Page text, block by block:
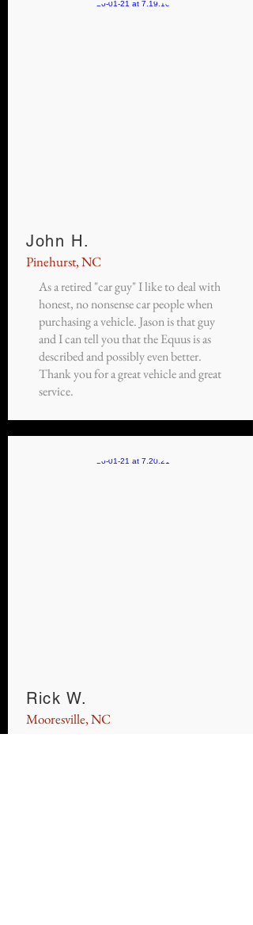
John H.
Pinehurst, NC
As a retired "car guy" I like to deal with
honest, no nonsense car people when
purchasing a vehicle. Jason is that guy
and I can tell you that the Equus is as
described and possibly even better.
Thank you for a great vehicle and great
service.
Rick W.
Mooresville, NC